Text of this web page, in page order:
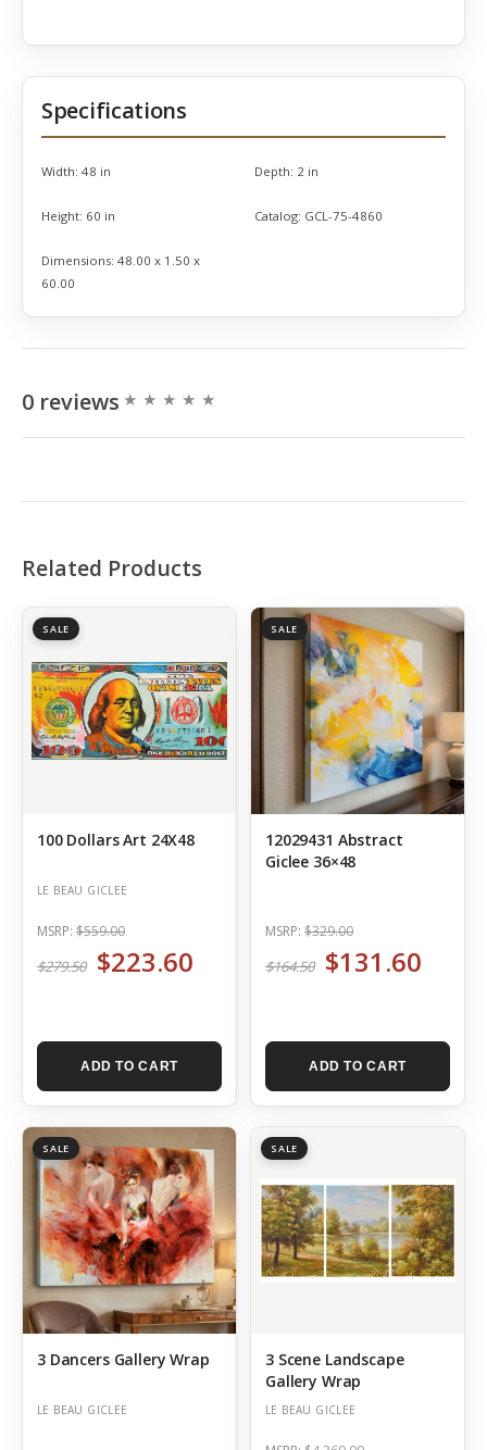
Specifications
Width: 48 in Depth: 2 in
Height: 60 in Catalog: GCL-75-4860
Dimensions: 48.00 x 1.50 x
60.00
0 reviews
Related Products
SALE
100 Dollars Art 24X48
LE BEAU GICLEE
MSRP: $559.00
$279.50 $223.60
ADD TO CART
SALE
12029431 Abstract
Giclee 36×48
MSRP: $329.00
$164.50 $131.60
ADD TO CART
SALE
3 Dancers Gallery Wrap
LE BEAU GICLEE
SALE
3 Scene Landscape
Gallery Wrap
LE BEAU GICLEE